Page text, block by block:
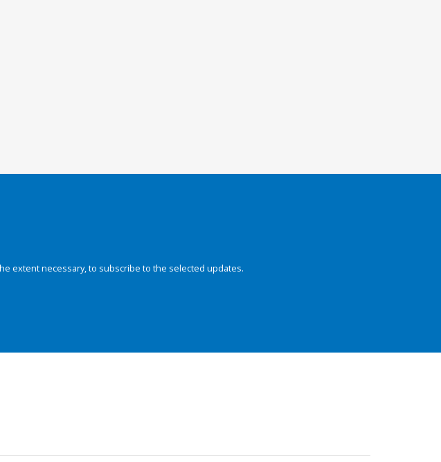
extent necessary, to subscribe to the selected updates.